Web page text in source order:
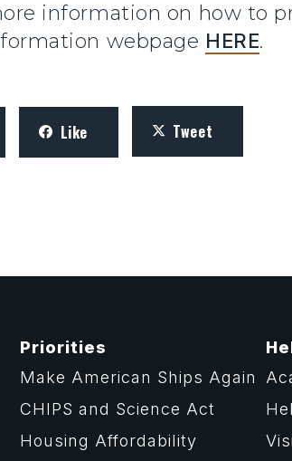
information on how to
webpage HERE.
Like Tweet
Priorities
Make American Ships Again
CHIPS and Science Act
Housing Affordability